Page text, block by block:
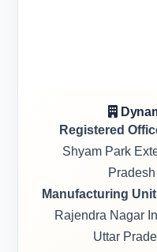
Registered
Shyam Park
Manufacturing
Rajendra Nagar
Uttar